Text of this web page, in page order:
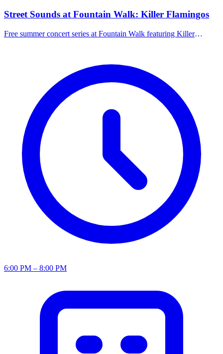
Street Sounds at Fountain Walk: Killer Flamingos
Free summer concert series at Fountain Walk featuring Killer
6:00 PM – 8:00 PM